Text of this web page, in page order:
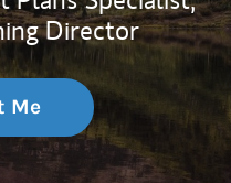
Director
Me